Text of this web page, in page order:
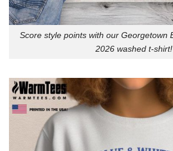
Score style points with our Georgetown
2026 washed t-shirt!